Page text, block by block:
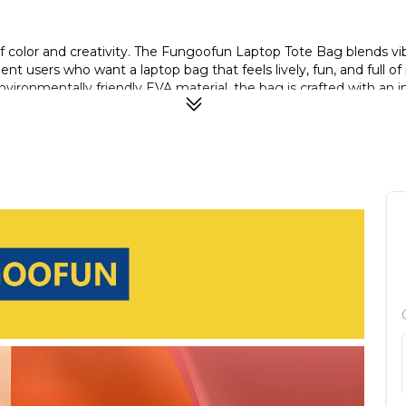
and creativity. The Fungoofun Laptop Tote Bag blends
users who want a laptop bag that feels lively, fun, and full
friendly EVA material, the bag is crafted with
resistant surface makes everyday cleaning
water and dries quickly with a wipe.
laptops up to 16″ in size.
not just for your laptop, but also power cords, chargers,
resistant, shock-resistant properties, helping safeguard
makes it easier to carry daily, whether commuting,
and casual settings; the subtle look pairs well with office